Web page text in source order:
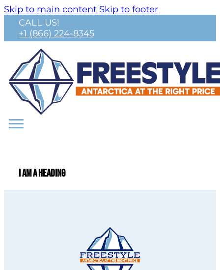
Skip to main content Skip to footer
CALL US!
+1 (866) 224-8345
I am a heading